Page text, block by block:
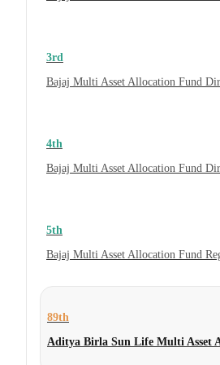
3rd
Bajaj Multi Asset Allocation Fund
4th
Bajaj Multi Asset Allocation Fund
5th
Bajaj Multi Asset Allocation Fund
89th
Aditya Birla Sun Life Multi Asset